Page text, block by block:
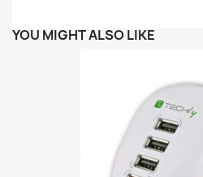
YOU MIGHT ALSO LIKE